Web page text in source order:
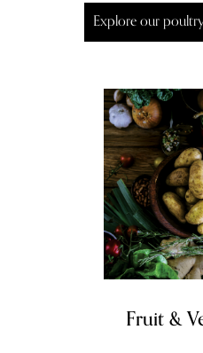
Explore our
Fruit &